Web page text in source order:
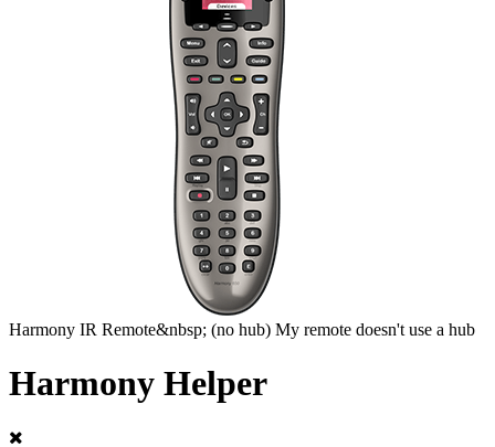
Harmony IR Remote&nbsp; (no hub) My remote doesn't use a hub
Harmony Helper